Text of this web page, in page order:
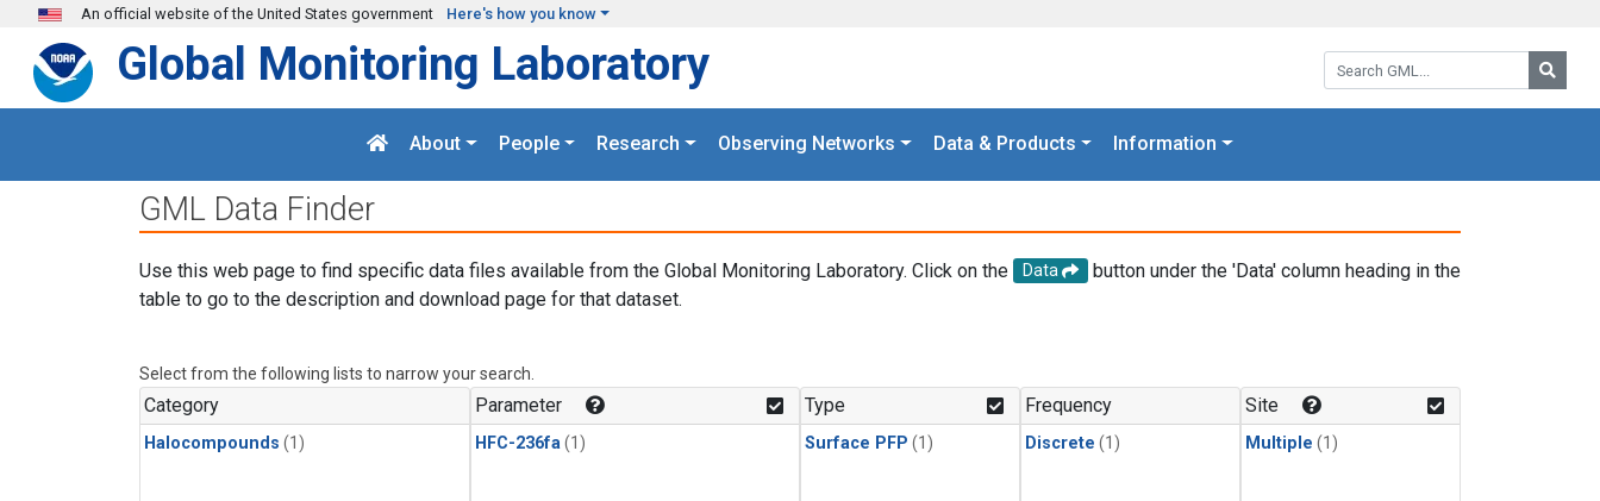
Skip to main content
An official website of the United States government Here's how you know
Search GML:
Global Monitoring Laboratory
About People Research Observing Networks Data & Products Information
GML Data Finder
Use this web page to find specific data files available from the Global Monitoring Laboratory. Click on the Data
button under the 'Data' column heading in the
table to go to the description and download page for that dataset.
Select from the following lists to narrow your search.
Category
Halocompounds (1)
Parameter
HFC-236fa (1)
Type
Surface PFP (1)
Frequency
Discrete (1)
Site
Multiple (1)